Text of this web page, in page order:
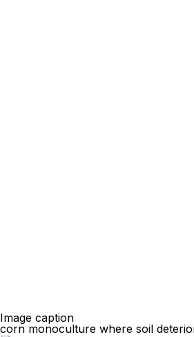
Image caption
corn monoculture where soil